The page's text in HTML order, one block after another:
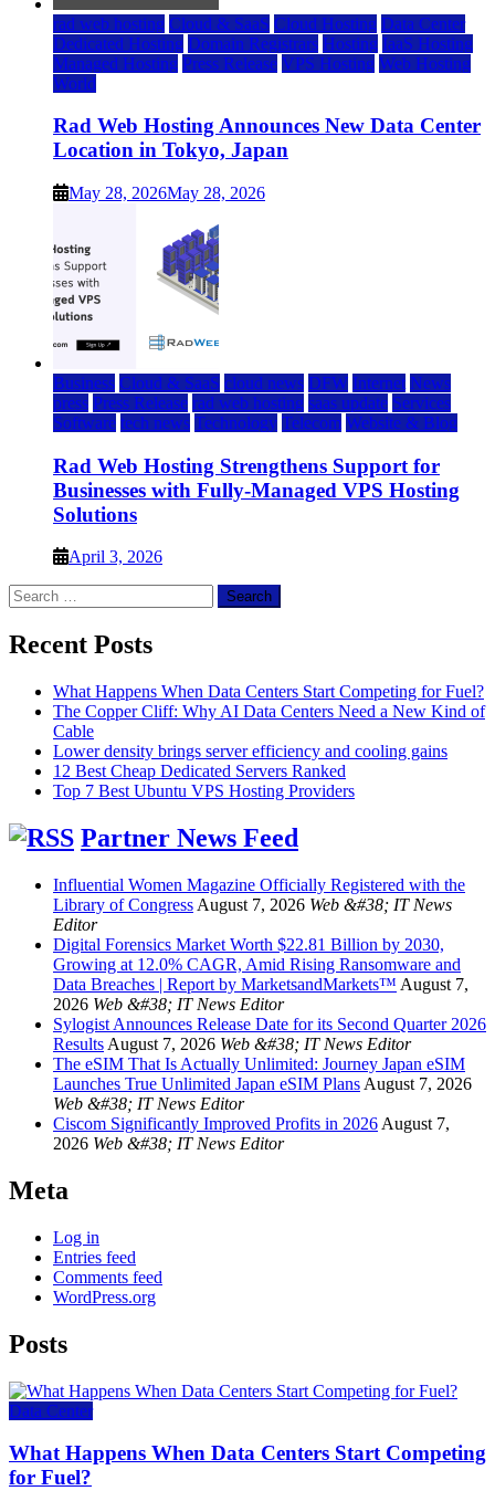
rad web hosting Cloud & SaaS Cloud Hosting Data Center
Dedicated Hosting Domain Registrars Hosting IaaS Hosting
Managed Hosting Press Release VPS Hosting Web Hosting
World
Rad Web Hosting Announces New Data Center
Location in Tokyo, Japan
May 28, 2026May 28, 2026
Business Cloud & SaaS cloud news DFW Internet News
press Press Release rad web hosting saas update Services
Software tech news Technology Telecom Website & Blog
Rad Web Hosting Strengthens Support for
Businesses with Fully-Managed VPS Hosting
Solutions
April 3, 2026
Search
for:
Recent Posts
What Happens When Data Centers Start Competing for Fuel?
The Copper Cliff: Why AI Data Centers Need a New Kind of
Cable
Lower density brings server efficiency and cooling gains
12 Best Cheap Dedicated Servers Ranked
Top 7 Best Ubuntu VPS Hosting Providers
Partner News Feed
Influential Women Magazine Officially Registered with the
Library of Congress August 7, 2026 Web &#38; IT News
Editor
Digital Forensics Market Worth $22.81 Billion by 2030,
Growing at 12.0% CAGR, Amid Rising Ransomware and
Data Breaches | Report by MarketsandMarkets™ August 7,
2026 Web &#38; IT News Editor
Sylogist Announces Release Date for its Second Quarter 2026
Results August 7, 2026 Web &#38; IT News Editor
The eSIM That Is Actually Unlimited: Journey Japan eSIM
Launches True Unlimited Japan eSIM Plans August 7, 2026
Web &#38; IT News Editor
Ciscom Significantly Improved Profits in 2026 August 7,
2026 Web &#38; IT News Editor
Meta
Log in
Entries feed
Comments feed
WordPress.org
Posts
Data Center
What Happens When Data Centers Start Competing
for Fuel?